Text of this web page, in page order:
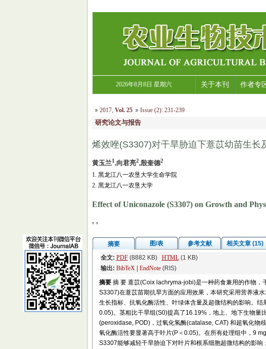
2026年8月8日 星期六 关于本刊 作者专
2017, Vol. 25 Issue (2):231-239
研究论文与报告
烯效唑(S3307)对干旱胁迫下薏苡幼苗生长
黄玉兰1,向君亮2,殷奎德2
1. 黑龙江八一农垦大学生命学院
2. 黑龙江八一农垦大学
Effect of Uniconazole (S3307) on Growth and
, ,
摘要 图/表 参考文献
相关文章 (15)
全文: PDF(8882 KB) HTML(1 KB)
输出: BibTeX| EndNote(RIS)
摘要 摘 要 薏苡(Coix lachryma-jobi)是一种药食兼用的作物
S3307)在薏苡苗期抗旱方面的应用效果，本研究采用营养液
生长指标、抗氧化酶活性、叶绿体含量及超微结构的影响。
0.05)。茎粗比干旱组(S0)提高了16.19%，地上、地下生物
(peroxidase, POD)，过氧化氢酶(catalase, CAT) 和超氧化物
氧化酶活性要显著高于叶片(P＜0.05)。在所有处理组中，9
S3307能够减轻干旱胁迫下对叶片和根系细胞超微结构的影